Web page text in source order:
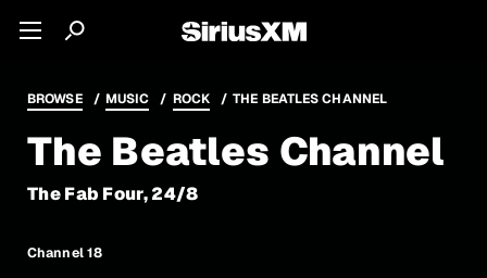
BROWSE MUSIC ROCK THE BEATLES CHANNEL
The Beatles Channel
The Fab Four, 24/8
Channel 18